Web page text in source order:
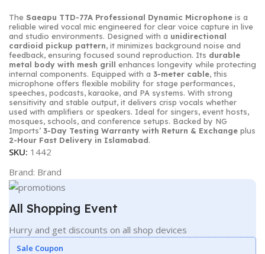
TheSaeapu TTD-77A Professional Dynamic Microphone is a
reliable wired vocal mic engineered for clear voice capture in live
and studio environments. Designed with a unidirectional
cardioid pickup pattern, it minimizes background noise and
feedback, ensuring focused sound reproduction. Its durable
metal body with mesh grill enhances longevity while protecting
internal components. Equipped with a3-meter cable, this
microphone offers flexible mobility for stage performances,
speeches, podcasts, karaoke, and PA systems. With strong
sensitivity and stable output, it delivers crisp vocals whether
used with amplifiers or speakers. Ideal for singers, event hosts,
mosques, schools, and conference setups. Backed by NG
Imports’3-Day Testing Warranty with Return & Exchange plus
2-Hour Fast Delivery in Islamabad.
SKU: 1442
Brand: Brand
All Shopping Event
Hurry and get discounts on all shop devices
Sale Coupon